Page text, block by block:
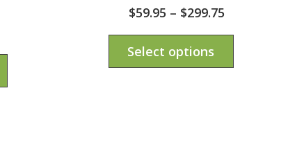
$59.95 – $299.75
Select options